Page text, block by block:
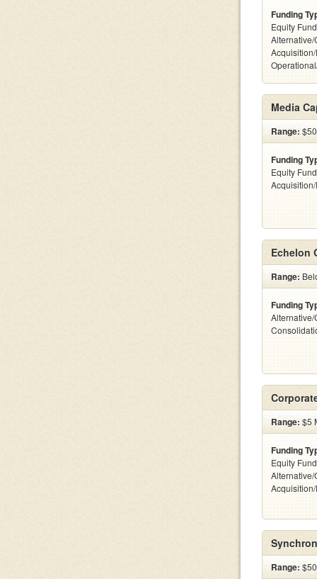
Funding
Equity
Media
Range:
Funding
Equity
Echelon
Range:
Funding
Range: $5
Funding
Equity
Range: